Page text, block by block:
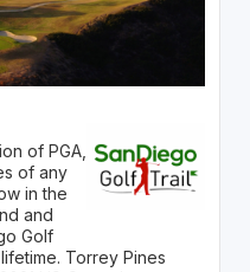
of PGA,
of any
in the
and
Golf
Torrey Pines